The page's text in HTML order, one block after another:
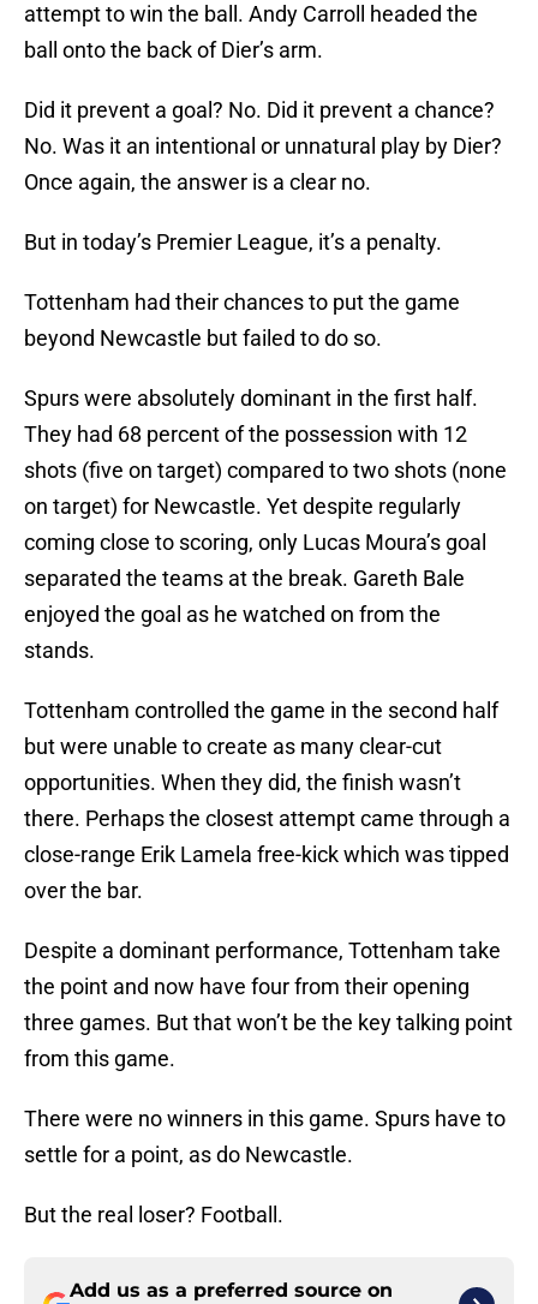
attempt to win the ball. Andy Carroll headed the
ball onto the back of Dier’s arm.
Did it prevent a goal? No. Did it prevent a chance?
No. Was it an intentional or unnatural play by Dier?
Once again, the answer is a clear no.
But in today’s Premier League, it’s a penalty.
Tottenham had their chances to put the game
beyond Newcastle but failed to do so.
Spurs were absolutely dominant in the first half.
They had 68 percent of the possession with 12
shots (five on target) compared to two shots (none
on target) for Newcastle. Yet despite regularly
coming close to scoring, only Lucas Moura’s goal
separated the teams at the break. Gareth Bale
enjoyed the goal as he watched on from the
stands.
Tottenham controlled the game in the second half
but were unable to create as many clear-cut
opportunities. When they did, the finish wasn’t
there. Perhaps the closest attempt came through a
close-range Erik Lamela free-kick which was tipped
over the bar.
Despite a dominant performance, Tottenham take
the point and now have four from their opening
three games. But that won’t be the key talking point
from this game.
There were no winners in this game. Spurs have to
settle for a point, as do Newcastle.
But the real loser? Football.
Add us as a preferred source on